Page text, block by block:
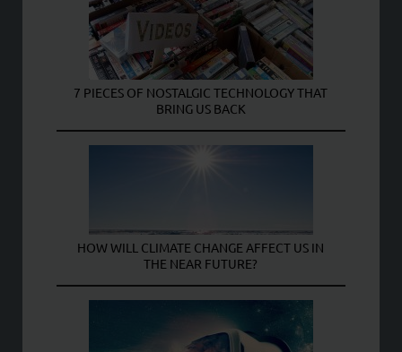
7 PIECES OF NOSTALGIC TECHNOLOGY THAT
BRING US BACK
HOW WILL CLIMATE CHANGE AFFECT US IN
THE NEAR FUTURE?